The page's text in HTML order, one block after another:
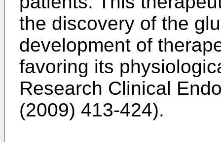
the discovery of the
development of
favoring its
Research Clinical
(2009) 413-424).